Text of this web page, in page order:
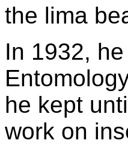
the lima
In 1932,
he kept
work on